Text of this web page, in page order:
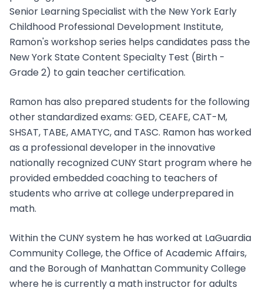
Senior Learning Specialist with the New York Early
Childhood Professional Development Institute,
Ramon's workshop series helps candidates pass the
New York State Content Specialty Test (Birth -
Grade 2) to gain teacher certification.
Ramon has also prepared students for the following
other standardized exams: GED, CEAFE, CAT-M,
SHSAT, TABE, AMATYC, and TASC. Ramon has worked
as a professional developer in the innovative
nationally recognized CUNY Start program where he
provided embedded coaching to teachers of
students who arrive at college underprepared in
math.
Within the CUNY system he has worked at LaGuardia
Community College, the Office of Academic Affairs,
and the Borough of Manhattan Community College
where he is currently a math instructor for adults